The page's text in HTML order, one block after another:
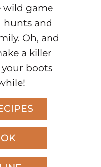
wild game
hunts and
Oh, and
a killer
boots